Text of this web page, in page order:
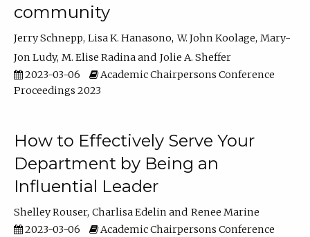
community
Jerry Schnepp Lisa K. Hanasono W. John Koolage Mary-
Jon Ludy M. Elise Radina
Jolie A. Sheffer
2023-03-06
Academic Chairpersons Conference
Proceedings 2023
How to Effectively Serve Your
Department by Being an
Influential Leader
Shelley Rouser Charlisa Edelin
Renee Marine
2023-03-06
Academic Chairpersons Conference